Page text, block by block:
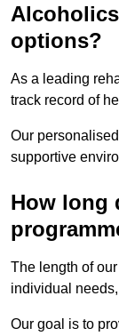
options?
As a leading
track record of
Our
supportive
How long
The length of
individual
Our goal is to